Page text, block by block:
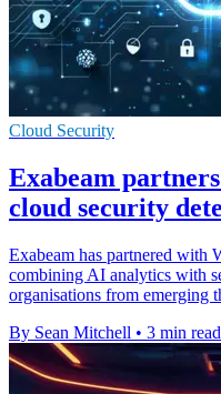
Cloud Security
Exabeam
cloud security
Exabeam has partnered with
combining AI analytics with
organisations from emerging
By Sean Mitchell • 3 min read